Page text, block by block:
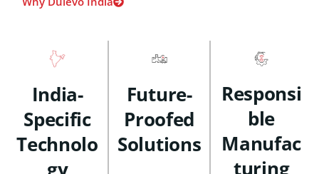
India-
Specific
Technolo
Gy
Future-
Proofed
Solutions
Responsi
Ble
Manufac
Turing